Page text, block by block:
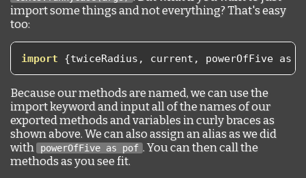
import some things and not everything? That's easy
too:
import {twiceRadius , current , powerOfFive as
Because our methods are named, we can use the
import keyword and input all of the names of our
exported methods and variables in curly braces as
shown above. We can also assign an alias as we did
with
powerOfFive as pof . You can then call the
methods as you see fit.